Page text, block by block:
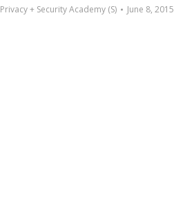
Privacy + Security Academy (S) June 8, 2015